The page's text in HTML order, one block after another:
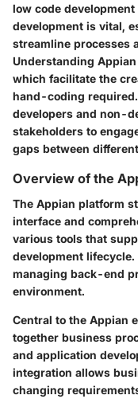
low code
development is vital,
streamline processes
Understanding
which facilitate the
hand-coding
developers and non-
stakeholders to
gaps between
Overview of the
The Appian platform
interface and
various tools that
development
managing back-end
environment.
Central to the Appian
together business
and application
integration allows
changing